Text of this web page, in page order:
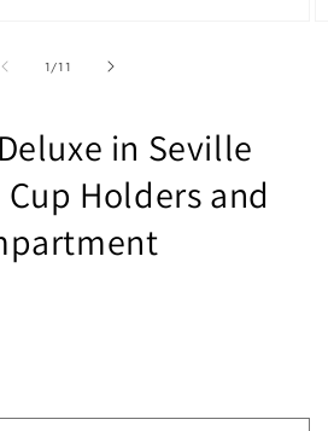
1/of
11
in Seville
Holders and